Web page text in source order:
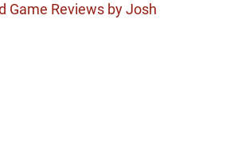
Game Reviews by Josh